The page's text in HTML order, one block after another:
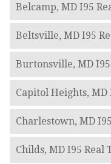
Belcamp, MD I95
Beltsville, MD I95
Burtonsville, MD
Capitol Heights,
Charlestown, MD
Childs, MD I95 Real